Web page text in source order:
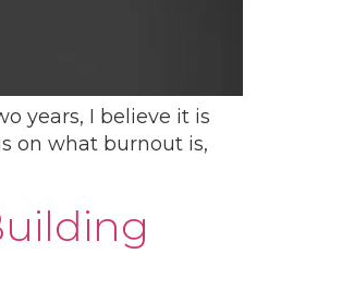
years, I believe it is
on what burnout is,